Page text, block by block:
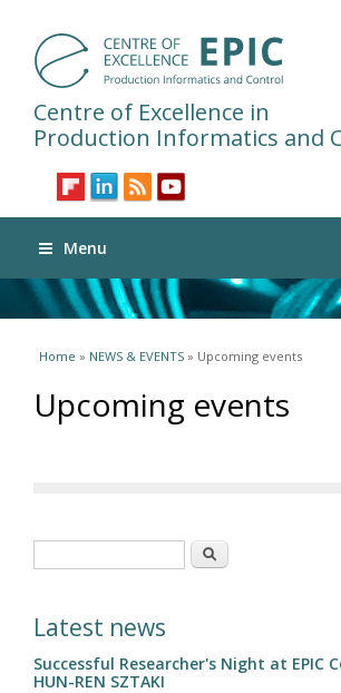
Centre of Excellence in
Production Informatics and
Menu
You are here
Home » NEWS & EVENTS » Upcoming events
Upcoming events
Search
Latest news
Successful Researcher's Night at EPIC
HUN-REN SZTAKI